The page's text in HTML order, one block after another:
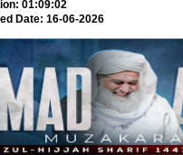
01:09:02
Date: 16-06-2026